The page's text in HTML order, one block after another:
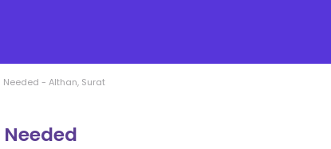
- Althan, Surat